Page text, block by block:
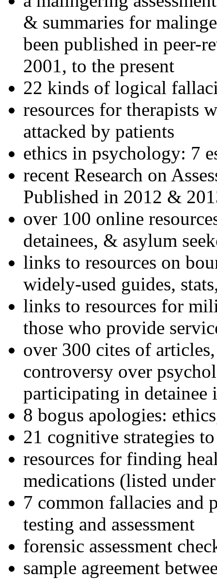
& summaries for
been published in peer-
2001, to the present
22 kinds of logical
resources for therapists
attacked by patients
ethics in psychology: 7
recent Research on
Published in 2012 &
over 100 online
detainees, & asylum
links to resources on
widely-used guides,
links to resources for
those who provide
over 300 cites of
controversy over
participating in detainee
8 bogus apologies:
21 cognitive strategies
resources for finding
medications (listed
7 common fallacies and
testing and assessment
forensic assessment
sample agreement